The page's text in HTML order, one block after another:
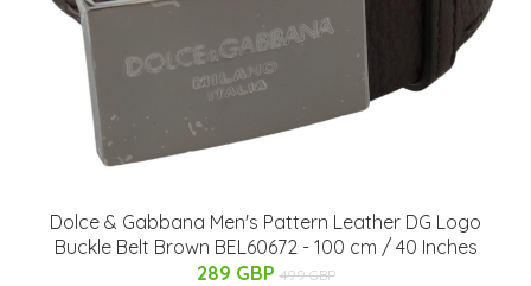
Dolce & Gabbana Men's Pattern Leather DG Logo
Buckle Belt Brown BEL60672 - 100 cm / 40 Inches
289 GBP 499 GBP